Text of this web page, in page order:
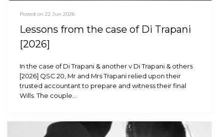
Posted on 22 Jun 2026
Lessons from the case of Di Trapani
[2026]
In the case of Di Trapani & another v Di Trapani & others
[2026] QSC 20, Mr and Mrs Trapani relied upon their
trusted accountant to prepare and witness their final
Wills. The couple…